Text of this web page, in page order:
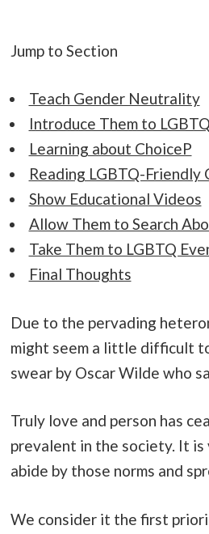
Jump to Section
Teach Gender Neutrality
Introduce Them to
Learning about ChoiceP
Reading LGBTQ-Friendly
Show Educational Videos
Allow Them to Search
Take Them to LGBTQ
Final Thoughts
Due to the pervading
might seem a little difficult
swear by Oscar Wilde who
Truly love and person has
prevalent in the society. It
abide by those norms and
We consider it the first